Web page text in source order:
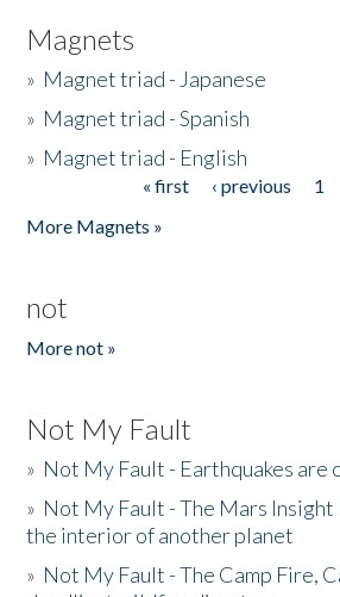
Magnets
» Magnet triad - Japanese
» Magnet triad - Spanish
» Magnet triad - English
« first ‹ previous 1
More Magnets »
not
More not »
Not My Fault
» Not My Fault - Earthquakes are
» Not My Fault - The Mars
the interior of another planet
» Not My Fault - The Camp Fire,